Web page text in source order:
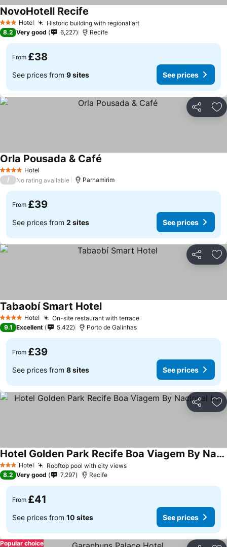
3 StarsHotel Historic building with regional artSee prices
NovoHotell Recife
8.2 Very good 6,227 Recife
From £38
See prices from 9 sites See prices
Share
4 Stars Hotel
Orla Pousada & Café
/ No rating available Parnamirim
From £39
See prices from 2 sites See prices
Share
4 Stars Hotel On-site restaurant with terraceSee prices
Tabaobí Smart HotelSee prices
9.1 Excellent 5,422 Porto de Galinhas
From £39
See prices from 8 sites See prices
Share
3 StarsHotel Rooftop pool with city viewsSee prices
Hotel Golden Park Recife Boa Viagem By Nacional Inn
See prices
8.2 Very good 7,297 Recife
From £41
See prices from 10 sites See prices
Popular choice